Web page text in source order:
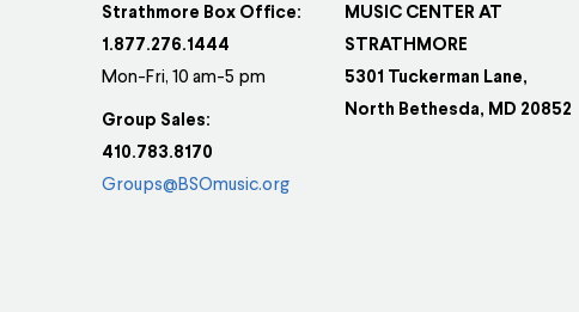
Strathmore Box Office:
1.877.276.1444
Mon-Fri, 10 am-5 pm
Group Sales:
410.783.8170
Groups@BSOmusic.org
MUSIC CENTER AT
STRATHMORE
5301 Tuckerman Lane,
North Bethesda, MD 20852